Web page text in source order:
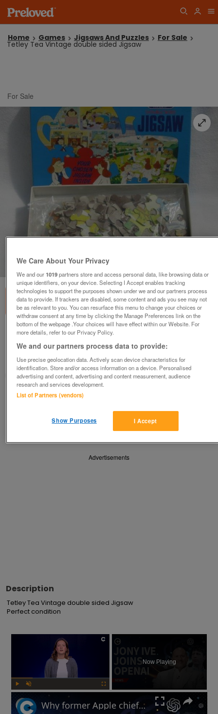
Home Games Jigsaws And Puzzles For Sale
Tetley Tea Vintage double sided Jigsaw
For Sale
of 3
Tetley Tea Vintage double sided Jigsaw
£7.50
Liskeard, Cornwall
judy
Contact seller
Save Share
Advertisements
Description
Tetley Tea Vintage double sided Jigsaw
Perfect condition
×
Now Playing
Why former Apple chief designer Jony Ive joined Sam Altman at OpenAI
We Care About Your Privacy
We and our1019partners store and access personal data, like browsing data or
unique identifiers, on your device. Selecting I Accept enables tracking
technologies to support the purposes shown under we and our partners process
data to provide. If trackers are disabled, some content and ads you see may not
be as relevant to you. You can resurface this menu to change your choices or
withdraw consent at any time by clicking the Manage Preferences link on the
bottom of the webpage .Your choices will have effect within our Website. For
more details, refer to our Privacy Policy.
We and our partners process data to provide:
Use precise geolocation data. Actively scan device characteristics for
identification. Store and/or access information on a device. Personalised
advertising and content, advertising and content measurement, audience
research and services development.
List of Partners (vendors)
I Accept
Show Purposes